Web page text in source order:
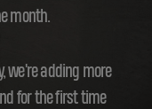
month.
we're adding more
for the first time